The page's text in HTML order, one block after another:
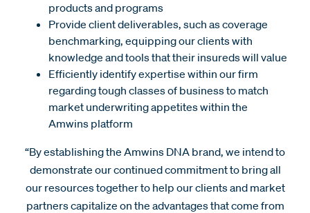
products and programs
Provide client deliverables, such as coverage
benchmarking, equipping our clients with
knowledge and tools that their insureds will value
Efficiently identify expertise within our firm
regarding tough classes of business to match
market underwriting appetites within the
Amwins platform
“By establishing the Amwins DNA brand, we intend to
demonstrate our continued commitment to bring all
our resources together to help our clients and market
partners capitalize on the advantages that come from